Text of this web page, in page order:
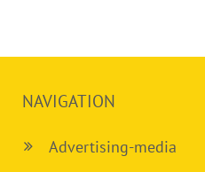
NAVIGATION
Advertising-media